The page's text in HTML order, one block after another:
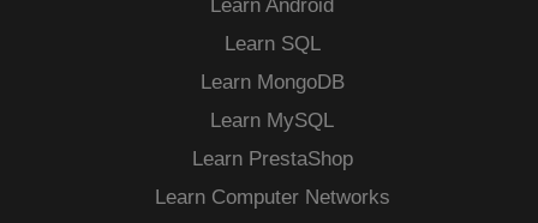
Learn Android
Learn SQL
Learn MongoDB
Learn MySQL
Learn PrestaShop
Learn Computer Networks